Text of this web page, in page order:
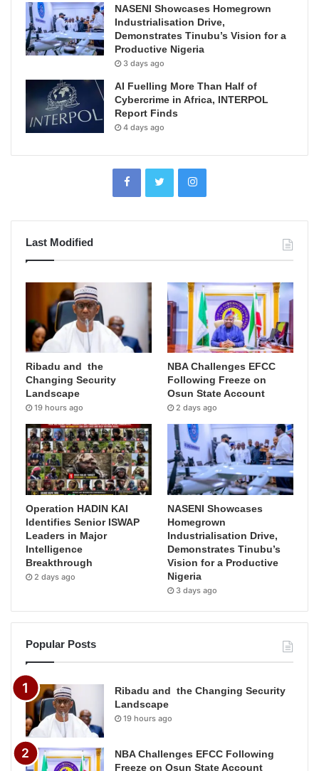
NASENI Showcases Homegrown
Industrialisation Drive,
Demonstrates Tinubu’s Vision for a
Productive Nigeria
3 days ago
AI Fuelling More Than Half of
Cybercrime in Africa, INTERPOL
Report Finds
4 days ago
Last Modified
Ribadu and the
Changing Security
Landscape
19 hours ago
NBA Challenges EFCC
Following Freeze on
Osun State Account
2 days ago
Operation HADIN KAI
Identifies Senior ISWAP
Leaders in Major
Intelligence
Breakthrough
2 days ago
NASENI Showcases
Homegrown
Industrialisation Drive,
Demonstrates Tinubu’s
Vision for a Productive
Nigeria
3 days ago
Popular Posts
Ribadu and the Changing Security
Landscape
19 hours ago
NBA Challenges EFCC Following
Freeze on Osun State Account